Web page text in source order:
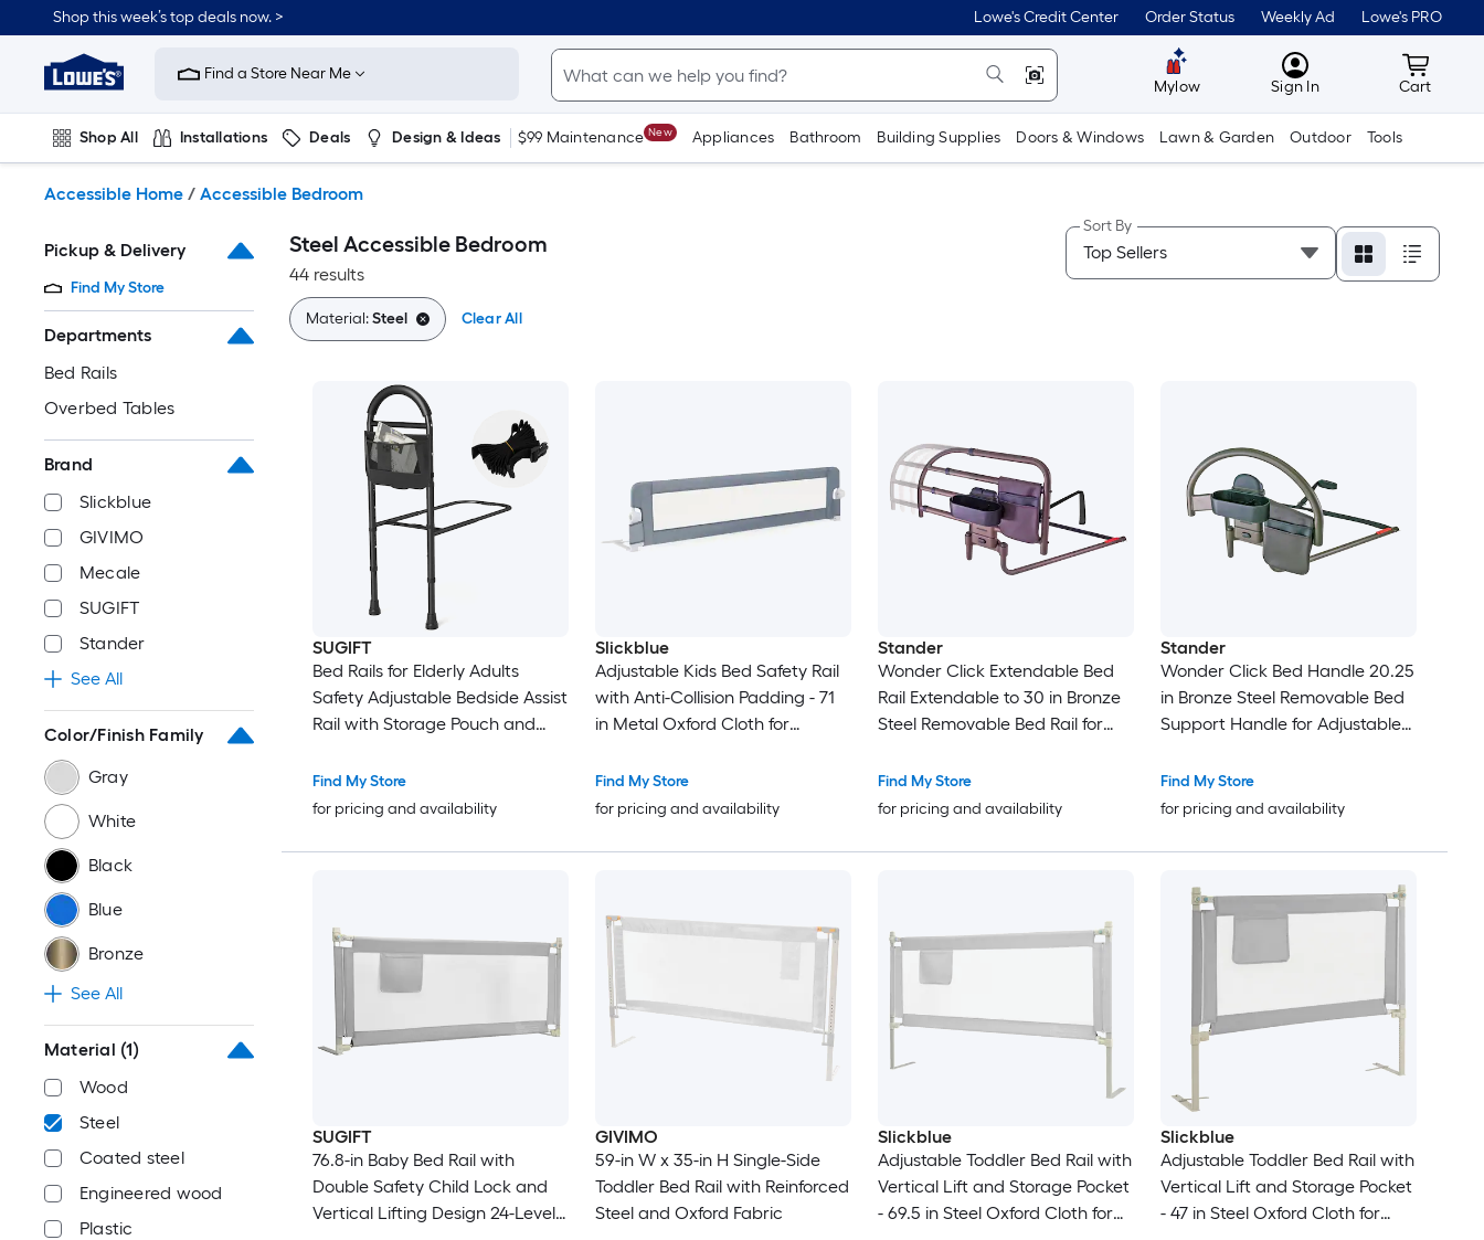
to
content
Shop this week’s top deals now. > Lowe's Credit Center Order Status Weekly Ad Lowe's PRO
Link
to
Improvement
Home
Page
Find a Store Near Me
Mylow MyLowes
Sign In Cart
Cart
Shop All Installations Deals Design & Ideas $99 Maintenance New Appliances Bathroom Building Supplies Doors & Windows Lawn & Garden Outdoor Tools
Accessible Home / Accessible Bedroom
Pickup & Delivery
Find My Store
Departments
Bed Rails
Overbed Tables
Brand
Slickblue
GIVIMO
Mecale
SUGIFT
Stander
See All
Color/Finish Family
Gray
White
Black
Blue
Bronze
See All
Material (1)
Wood
Steel
Coated steel
Engineered wood
Plastic
Steel Accessible Bedroom
44 results
Sort By
Material:Steel Clear All
SUGIFT
Bed Rails for Elderly Adults
Safety Adjustable Bedside Assist
Rail with Storage Pouch and
Find My Store
for pricing and availability
Slickblue
Adjustable Kids Bed Safety Rail
with Anti-Collision Padding - 71
in Metal Oxford Cloth for
Find My Store
for pricing and availability
Stander
Wonder Click Extendable Bed
Rail Extendable to 30 in Bronze
Steel Removable Bed Rail for
Find My Store
for pricing and availability
Stander
Wonder Click Bed Handle 20.25
in Bronze Steel Removable Bed
Support Handle for Adjustable
Find My Store
for pricing and availability
SUGIFT
76.8-in Baby Bed Rail with
Double Safety Child Lock and
Vertical Lifting Design 24-Level
GIVIMO
59-in W x 35-in H Single-Side
Toddler Bed Rail with Reinforced
Steel and Oxford Fabric
Slickblue
Adjustable Toddler Bed Rail with
Vertical Lift and Storage Pocket
- 69.5 in Steel Oxford Cloth for
Slickblue
Adjustable Toddler Bed Rail with
Vertical Lift and Storage Pocket
- 47 in Steel Oxford Cloth for